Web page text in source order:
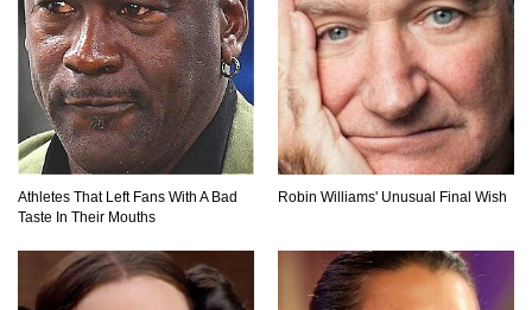
Stopped?
10 Animals Close to Extinction!
Blow Your Mind
Athletes That Left Fans With A Bad
Taste In Their Mouths
Robin Williams' Unusual Final Wish